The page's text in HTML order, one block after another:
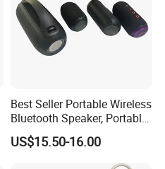
Best Seller Portable Wireless
Bluetooth Speaker, Portable
Mini Bluetooth Speaker with
Bt USB Aux TF Tw Phone
Funcaton Ights Sound
US$15.50-16.00